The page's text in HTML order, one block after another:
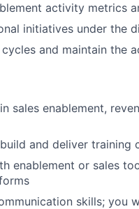
activity metrics
initiatives under the
and maintain the
sales enablement,
and deliver training
enablement or sales
skills; you